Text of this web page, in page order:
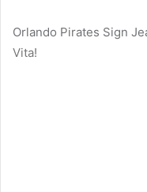
Orlando Pirates Sign
Vita!